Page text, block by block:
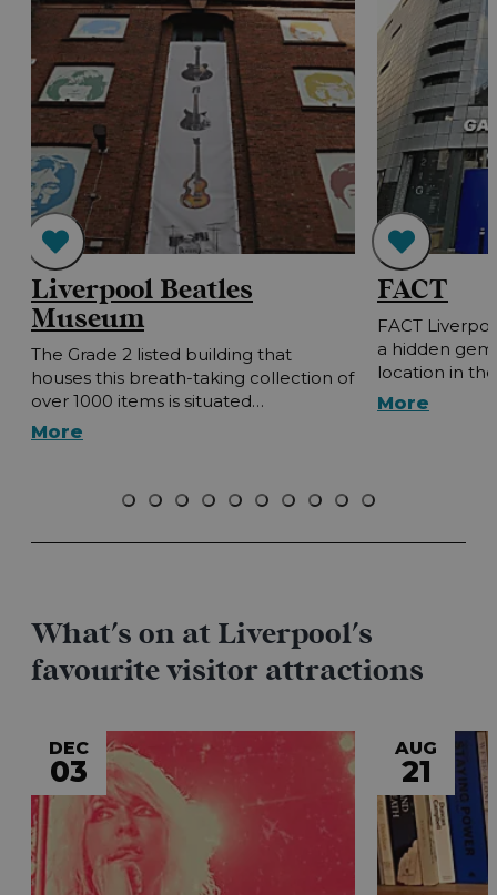
Liverpool Beatles
Museum
The Grade 2 listed building that
houses this breath-taking collection of
over 1000 items is situated…
More
FACT
FACT
a hidden
location in
More
What's on at Liverpool's
favourite visitor attractions
DEC
03
AUG
21